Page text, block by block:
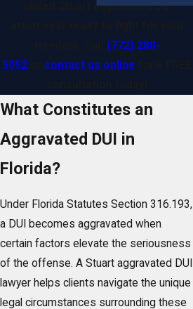
skilled Stuart aggravated DUI
(772) 280-
5052
contact us online
What Constitutes an
Aggravated DUI in
Florida?
Under Florida Statutes Section 316.193,
a DUI becomes aggravated when
certain factors elevate the seriousness
of the offense. A Stuart aggravated DUI
lawyer helps clients navigate the unique
legal circumstances surrounding these